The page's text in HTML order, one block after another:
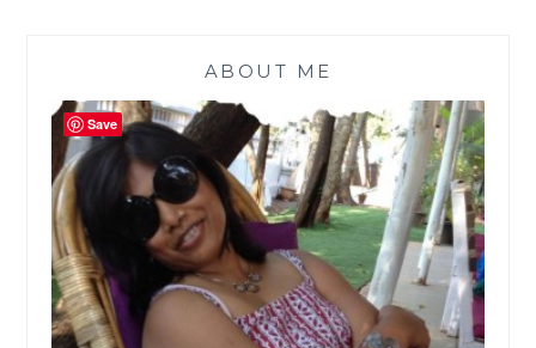
ABOUT ME
Save